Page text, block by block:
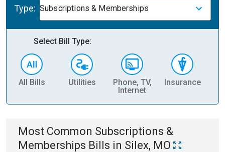
Type: Subscriptions & Memberships
Select Bill Type:
All Bills Utilities
Phone, TV,
Internet
Insurance
Most Common Subscriptions &
Memberships Bills in Silex, MO